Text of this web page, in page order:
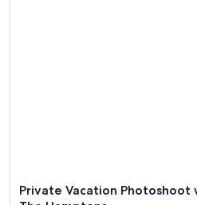
Private Vacation Photoshoot